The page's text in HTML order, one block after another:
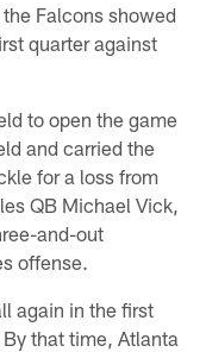
Falcons showed
quarter against
to open the game
and carried the
for a loss from
QB Michael Vick,
and-out
offense.
again in the first
that time, Atlanta